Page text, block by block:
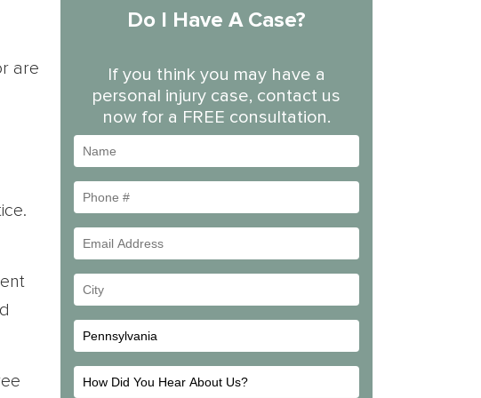
are
Do I Have A Case?
If you think you may have a
personal injury case, contact us
now for a FREE consultation.
#
Address
City
How